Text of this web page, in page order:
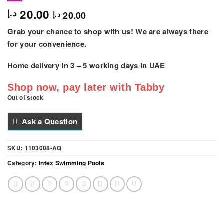
20.00 د.إ 20.00 د.إ
Grab your chance to shop with us! We are always there
for your convenience.
Home delivery in3 – 5 working days in UAE
Shop now, pay later with Tabby
Out of stock
Ask a Question
SKU: 1103008-AQ
Category: Intex Swimming Pools